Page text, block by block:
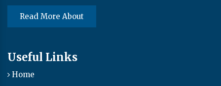
Read More About
Useful Links
Home